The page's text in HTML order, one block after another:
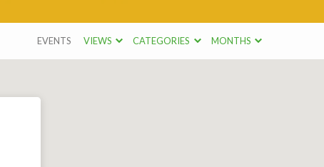
EVENTS VIEWS CATEGORIES MONTHS